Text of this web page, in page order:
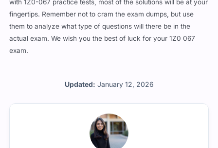
Updated: January 12, 2026
with 1Z0-067 practice tests, most of the solutions will be at your
fingertips. Remember not to cram the exam dumps, but use
them to analyze what type of questions will there be in the
actual exam. We wish you the best of luck for your 1Z0 067
exam.